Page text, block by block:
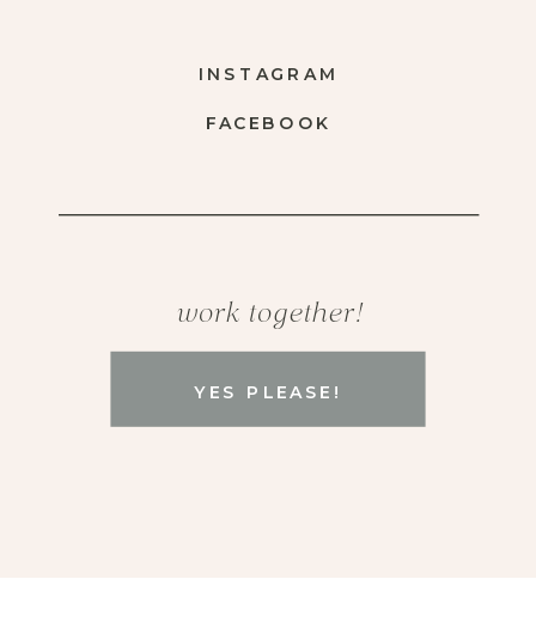
YES PLEASE!
work together!
FACEBOOK
INSTAGRAM